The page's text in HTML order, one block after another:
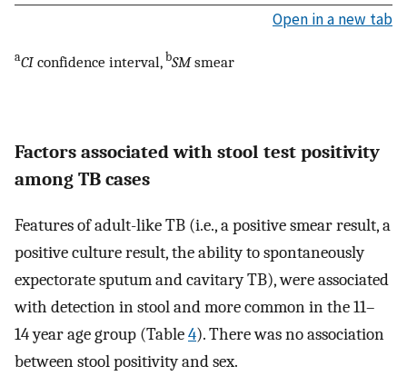
Open in a new tab
aCI confidence interval, bSMsmear
Factors associated with stool test positivity
among TB cases
Features of adult-like TB (i.e., a positive smear result, a
positive culture result, the ability to spontaneously
expectorate sputum and cavitary TB), were associated
with detection in stool and more common in the 11–
14 year age group (Table4). There was no association
between stool positivity and sex.